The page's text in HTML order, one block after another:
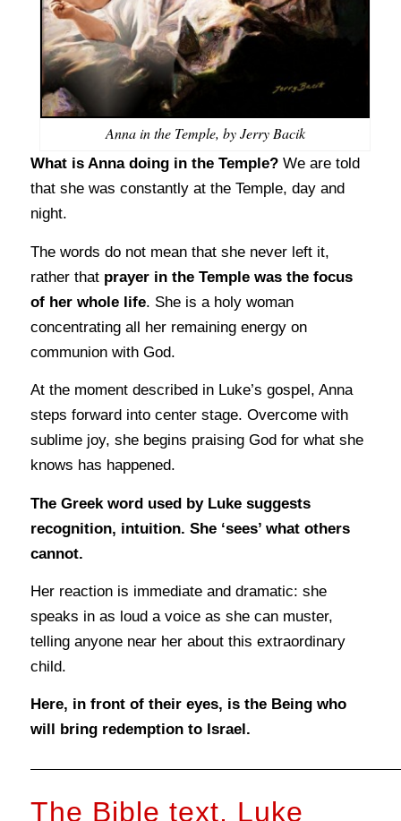
Anna in the Temple, by Jerry Bacik
What is Anna doing in the Temple?We are told
that she was constantly at the Temple, day and
night.
The words do not mean that she never left it,
rather that prayer in the Temple was the focus
of her whole life. She is a holy woman
concentrating all her remaining energy on
communion with God.
At the moment described in Luke’s gospel, Anna
steps forward into center stage. Overcome with
sublime joy, she begins praising God for what she
knows has happened.
The Greek word used by Luke suggests
recognition, intuition. She ‘sees’ what others
cannot.
Her reaction is immediate and dramatic: she
speaks in as loud a voice as she can muster,
telling anyone near her about this extraordinary
child.
Here, in front of their eyes, is the Being who
will bring redemption to Israel.
The Bible text, Luke